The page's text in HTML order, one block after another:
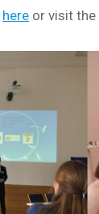
here or visit the